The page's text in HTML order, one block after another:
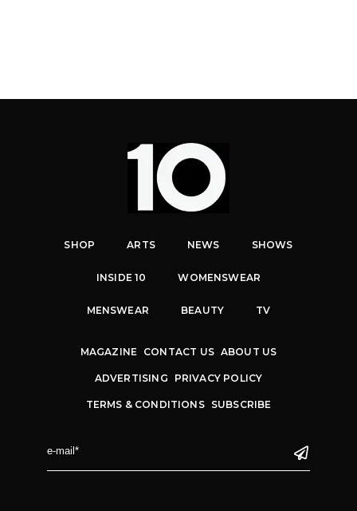
SHOP ARTS NEWS SHOWS
INSIDE 10 WOMENSWEAR
MENSWEAR BEAUTY TV
MAGAZINE CONTACT US ABOUT US
ADVERTISING PRIVACY POLICY
TERMS & CONDITIONS SUBSCRIBE